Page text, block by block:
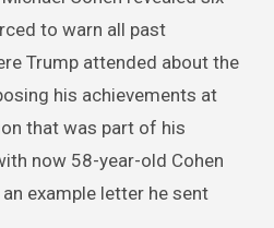
to warn all past
Trump attended about the
his achievements at
that was part of his
now 58-year-old Cohen
example letter he sent